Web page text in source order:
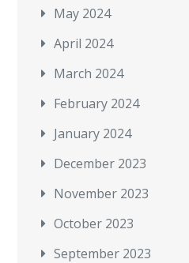
May 2024
April 2024
March 2024
February 2024
January 2024
December 2023
November 2023
October 2023
September 2023